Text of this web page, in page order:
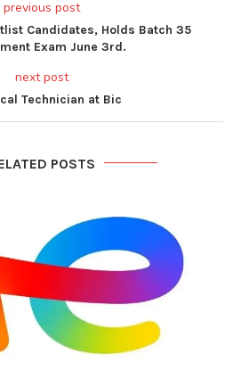
previous post
Candidates, Holds Batch 35
Exam June 3rd.
next post
Technician at Bic
POSTS